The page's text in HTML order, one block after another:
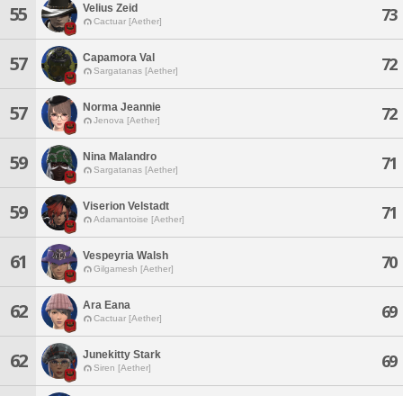
55 Velius Zeid
Cactuar [Aether] 73
57 Capamora Val
Sargatanas [Aether] 72
57 Norma Jeannie
Jenova [Aether] 72
59 Nina Malandro
Sargatanas [Aether] 71
59 Viserion Velstadt
Adamantoise [Aether] 71
61 Vespeyria Walsh
Gilgamesh [Aether] 70
62 Ara Eana
Cactuar [Aether] 69
62 Junekitty Stark
Siren [Aether] 69